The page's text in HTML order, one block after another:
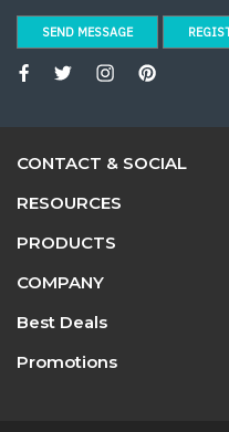
SEND MESSAGE
CONTACT & SOCIAL
RESOURCES
PRODUCTS
COMPANY
Best Deals
Promotions